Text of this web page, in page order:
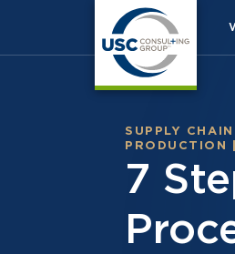
SUPPLY CHAIN
PRODUCTION
7